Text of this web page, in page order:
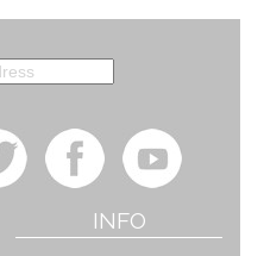
INFO